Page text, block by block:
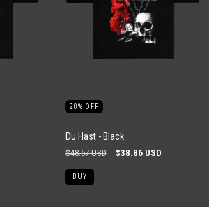
20% OFF
Du Hast - Black
$48.57 USD $38.86 USD
BUY